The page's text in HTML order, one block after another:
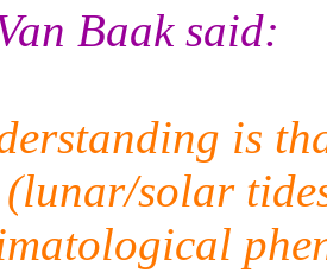
Baak said:
is
solar